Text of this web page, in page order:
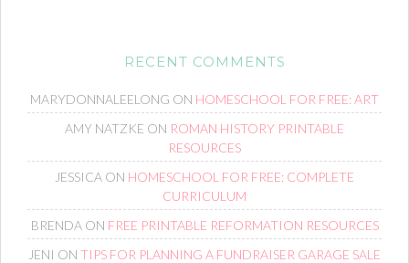
RECENT COMMENTS
MARYDONNALEELONG ON HOMESCHOOL FOR FREE: ART
AMY NATZKE ON ROMAN HISTORY PRINTABLE
RESOURCES
JESSICA ON HOMESCHOOL FOR FREE: COMPLETE
CURRICULUM
BRENDAON FREE PRINTABLE REFORMATION RESOURCES
JENI ON TIPS FOR PLANNING A FUNDRAISER GARAGE SALE